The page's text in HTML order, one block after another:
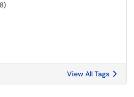
View All Tags